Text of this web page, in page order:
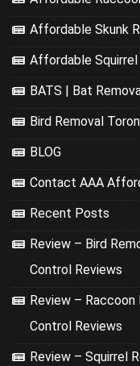
Affordable Skunk
Affordable
BATS | Bat
Bird Removal
BLOG
Contact AAA
Recent Posts
Review – Bird
Control Reviews
Review –
Control Reviews
Review – Squirrel